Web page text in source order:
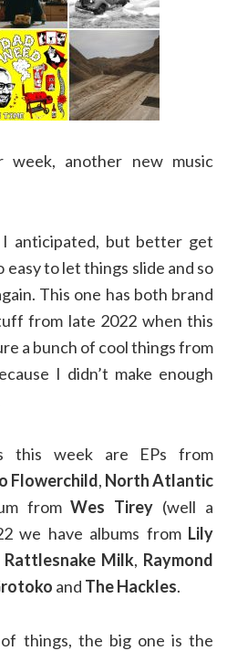
week, another new music
anticipated, but better get
easy to let things slide and so
This one has both brand
from late 2022 when this
a bunch of cool things from
I didn’t make enough
this week are EPs from
Flowerchild, North Atlantic
fromWes Tirey (well a
we have albums from Lily
Rattlesnake Milk, Raymond
and The Hackles.
things, the big one is the